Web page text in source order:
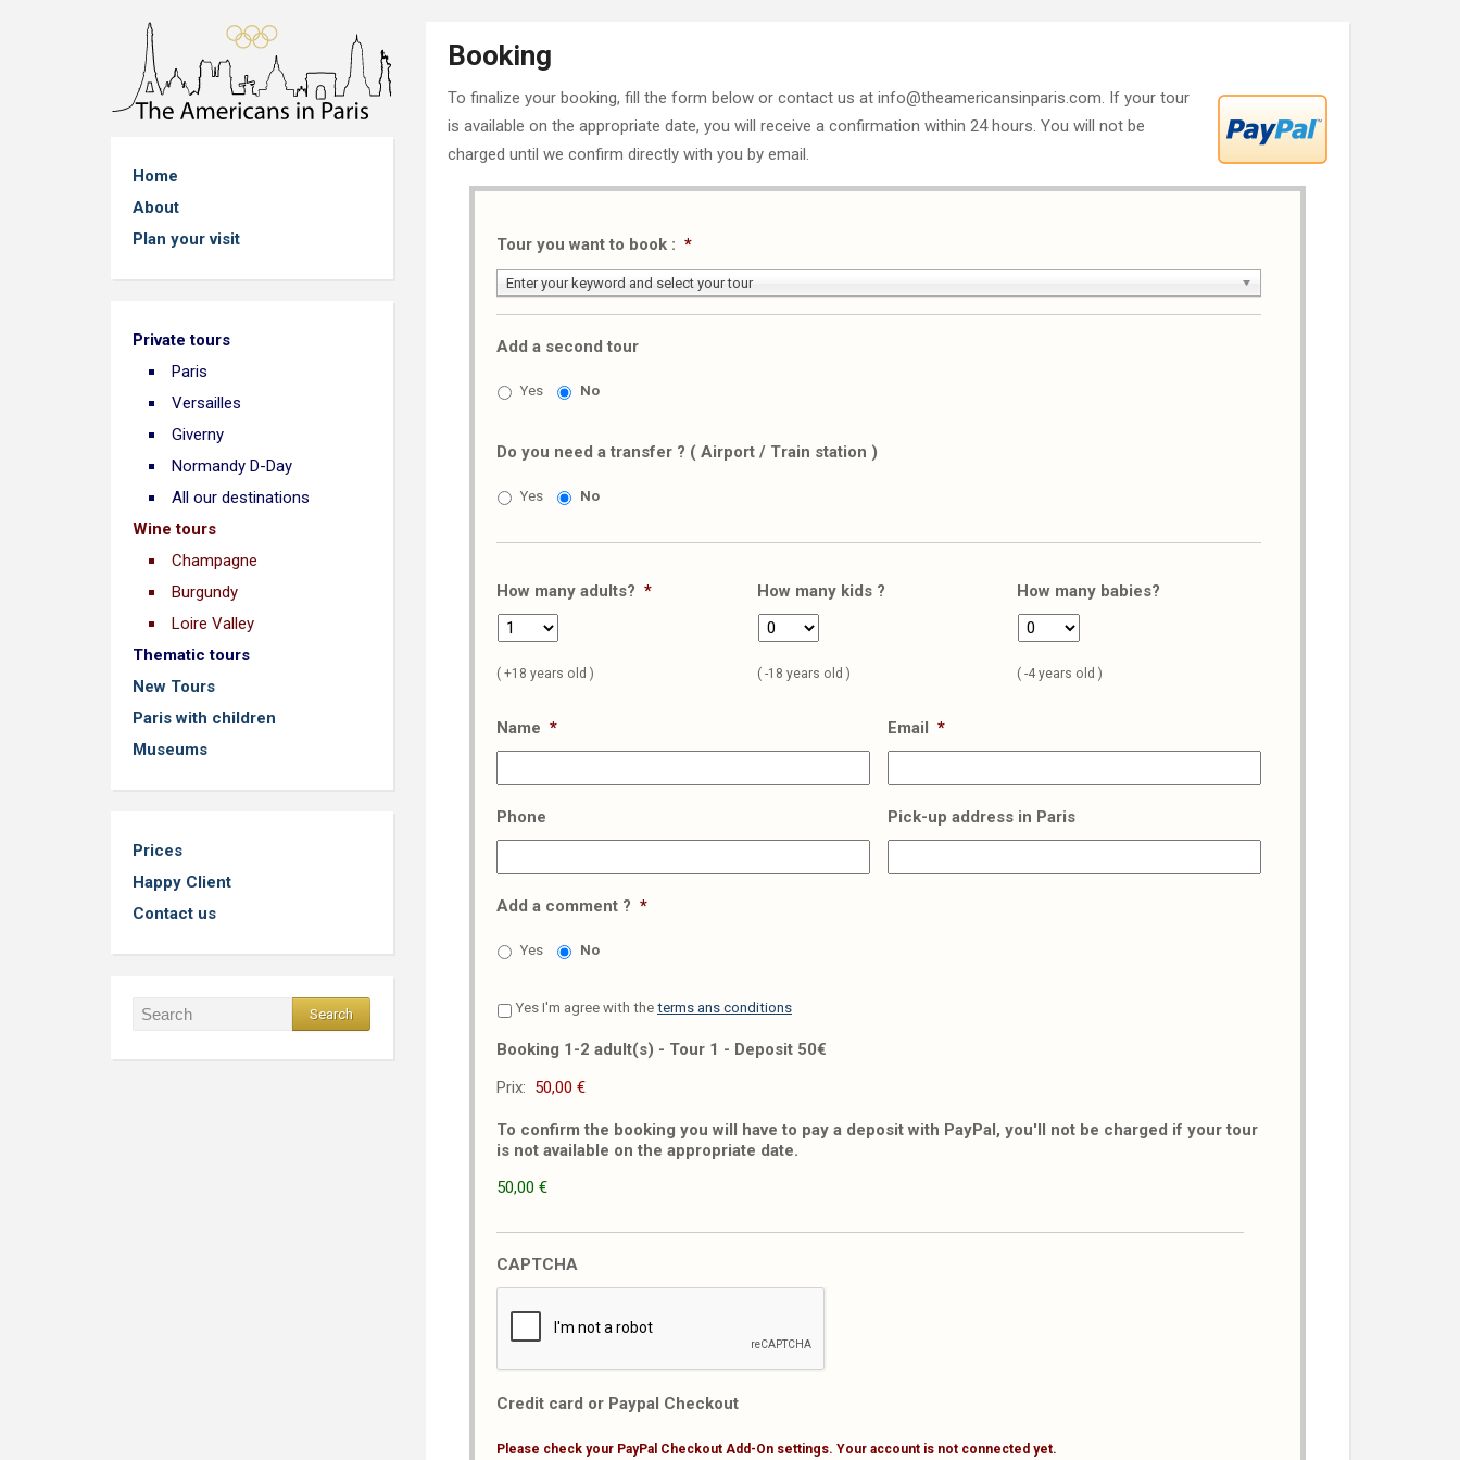
Home
About
Plan your visit
Private tours
Paris
Versailles
Giverny
Normandy D-Day
All our destinations
Wine tours
Champagne
Burgundy
Loire Valley
Thematic tours
New Tours
Paris with children
Museums
Prices
Happy Client
Contact us
Booking
To finalize your booking, fill the form below or contact us at info@theamericansinparis.com. If your tour
is available on the appropriate date, you will receive a confirmation within 24 hours. You will not be
charged until we confirm directly with you by email.
Tour you want to book : *
Enter your keyword and select your tour
Add a second tour
Yes No
Do you need a transfer ? ( Airport / Train station )
Yes No
How many adults? *
( +18 years old )
How many kids ?
( -18 years old )
How many babies?
( -4 years old )
Name * Email *
Phone Pick-up address in Paris
Add a comment ? *
Yes No
Yes I'm agree with the terms ans conditions
Booking 1-2 adult(s) - Tour 1 - Deposit 50€
Prix:
To confirm the booking you will have to pay a deposit with PayPal, you'll not be charged if your tour
is not available on the appropriate date.
50,00 €
CAPTCHA
Credit card or Paypal Checkout
Please check your PayPal Checkout Add-On settings. Your account is not connected yet.